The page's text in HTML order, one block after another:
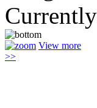
View more
>>